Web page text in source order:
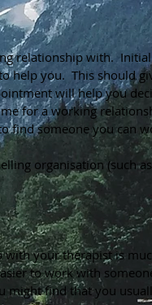
relationship with.
help you. This should
will help you
for a working
find someone you can
organisation (such as
with your therapist is
to work with
might find that you